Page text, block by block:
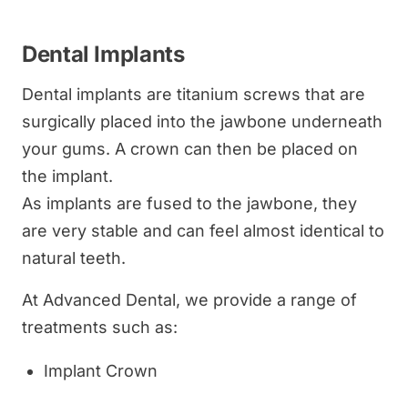
Dental Implants
Dental implants are titanium screws that are
surgically placed into the jawbone underneath
your gums. A crown can then be placed on
the implant.
As implants are fused to the jawbone, they
are very stable and can feel almost identical to
natural teeth.
At Advanced Dental, we provide a range of
treatments such as:
Implant Crown